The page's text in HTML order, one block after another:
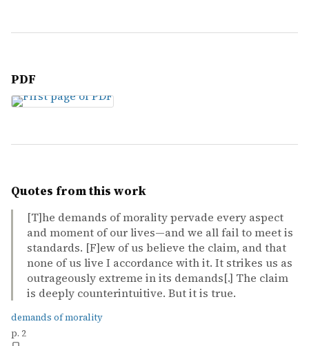
PDF
Quotes from this work
[T]he demands of morality pervade every aspect
and moment of our lives—and we all fail to meet is
standards. [F]ew of us believe the claim, and that
none of us live I accordance with it. It strikes us as
outrageously extreme in its demands[.] The claim
is deeply counterintuitive. But it is true.
demands of morality
p. 2